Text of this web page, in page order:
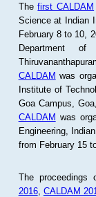
Thefirst CALDAM
Science at Indian
February 8 to 10,
Department
CALDAM was
Institute of
Goa Campus,
CALDAM was
Engineering,
from February 15
The proceedings
2016, CALDAM